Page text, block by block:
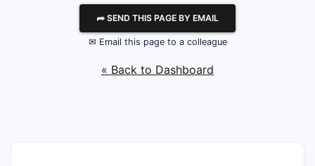
⮫ SEND THIS PAGE BY EMAIL
✉ Email this page to a colleague
« Back to Dashboard